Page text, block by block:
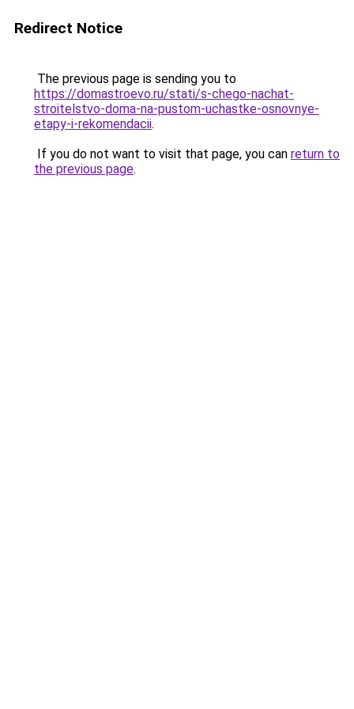
Redirect Notice
The previous page is sending you to
https://domastroevo.ru/stati/s-chego-nachat-
stroitelstvo-doma-na-pustom-uchastke-osnovnye-
etapy-i-rekomendacii.
If you do not want to visit that page, you can return to
the previous page.